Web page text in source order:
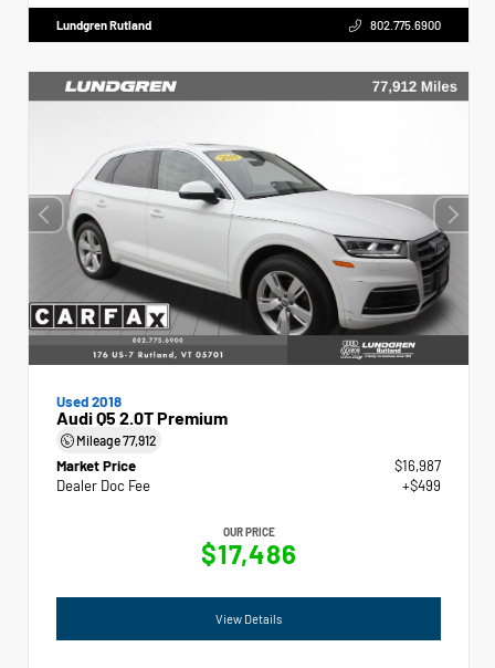
Lundgren Rutland 802.775.6900
Used 2018
Audi Q5 2.0T Premium
Mileage77,912
Market Price
$16,987
Dealer Doc Fee
+$499
OUR PRICE
$17,486
View Details